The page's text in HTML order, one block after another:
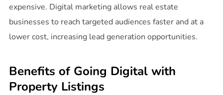
expensive. Digital marketing allows real estate
businesses to reach targeted audiences faster and at a
lower cost, increasing lead generation opportunities.
Benefits of Going Digital with
Property Listings